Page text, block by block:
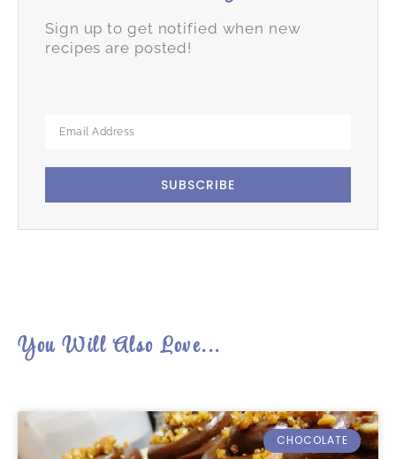
Sign up to get notified when new
recipes are posted!
SUBSCRIBE
You Will Also Love...
CHOCOLATE